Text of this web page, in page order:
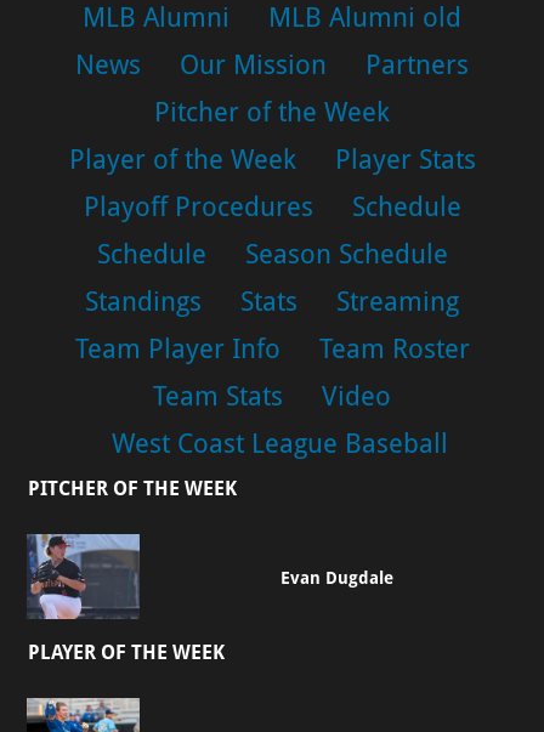
MLB Alumni
MLB Alumni old
News
Our Mission
Partners
Pitcher of the Week
Player of the Week
Player Stats
Playoff Procedures
Schedule
Schedule
Season Schedule
Standings
Stats
Streaming
Team Player Info
Team Roster
Team Stats
Video
West Coast League Baseball
PITCHER OF THE WEEK
Evan Dugdale
PLAYER OF THE WEEK